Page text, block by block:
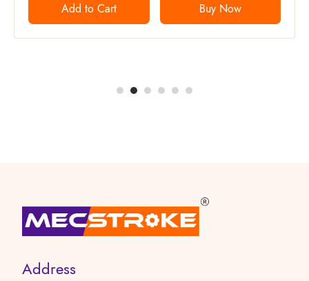
Add to Cart Buy Now
Address